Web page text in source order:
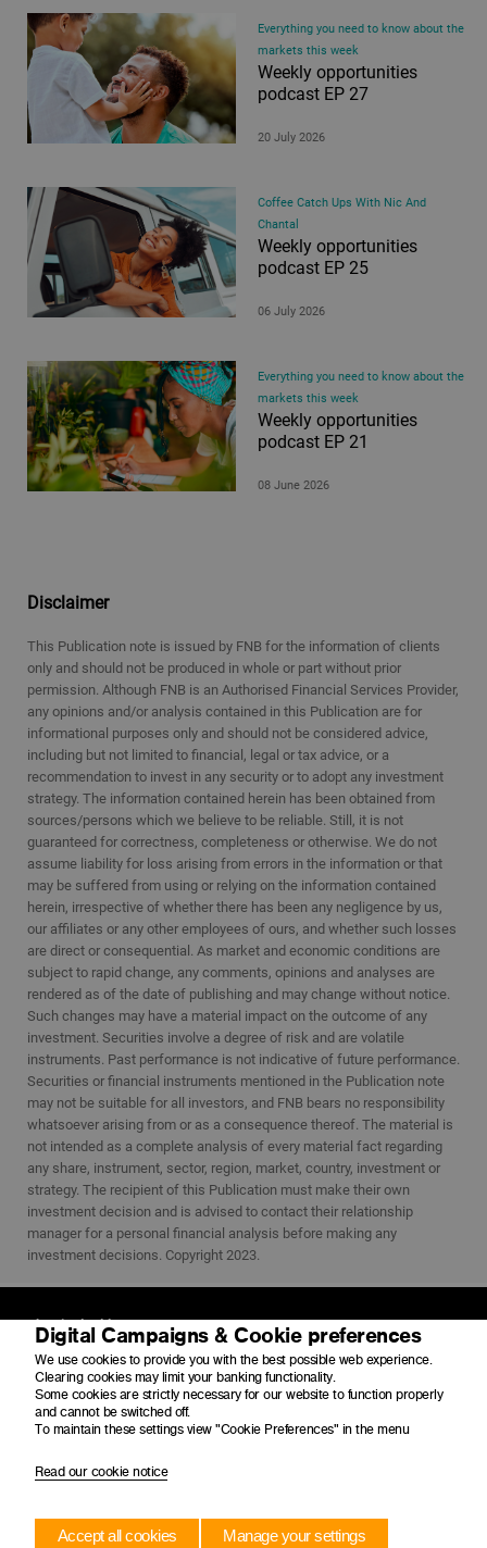
Everything you need to know about the
markets this week
Weekly opportunities
podcast EP 27
20 July 2026
Coffee Catch Ups With Nic And
Chantal
Weekly opportunities
podcast EP 25
06 July 2026
Everything you need to know about the
markets this week
Weekly opportunities
podcast EP 21
08 June 2026
Disclaimer
This Publication note is issued by FNB for the information of clients
only and should not be produced in whole or part without prior
permission. Although FNB is an Authorised Financial Services Provider,
any opinions and/or analysis contained in this Publication are for
informational purposes only and should not be considered advice,
including but not limited to financial, legal or tax advice, or a
recommendation to invest in any security or to adopt any investment
strategy. The information contained herein has been obtained from
sources/persons which we believe to be reliable. Still, it is not
guaranteed for correctness, completeness or otherwise. We do not
assume liability for loss arising from errors in the information or that
may be suffered from using or relying on the information contained
herein, irrespective of whether there has been any negligence by us,
our affiliates or any other employees of ours, and whether such losses
are direct or consequential. As market and economic conditions are
subject to rapid change, any comments, opinions and analyses are
rendered as of the date of publishing and may change without notice.
Such changes may have a material impact on the outcome of any
investment. Securities involve a degree of risk and are volatile
instruments. Past performance is not indicative of future performance.
Securities or financial instruments mentioned in the Publication note
may not be suitable for all investors, and FNB bears no responsibility
whatsoever arising from or as a consequence thereof. The material is
not intended as a complete analysis of every material fact regarding
any share, instrument, sector, region, market, country, investment or
strategy. The recipient of this Publication must make their own
investment decision and is advised to contact their relationship
manager for a personal financial analysis before making any
investment decisions. Copyright 2023.
Physical address
4 Merchant Place
Corner Fredman Drive and Rivonia Road
Sandton
2196
PO Box 650149
2010
Digital Campaigns & Cookie preferences
We use cookies to provide you with the best possible web experience.
Clearing cookies may limit your banking functionality.
Some cookies are strictly necessary for our website to function properly
and cannot be switched off.
To maintain these settings view "Cookie Preferences" in the menu
Read our cookie notice
Accept all cookies Manage your settings